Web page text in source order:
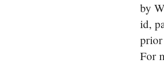
by
id,
prior
For